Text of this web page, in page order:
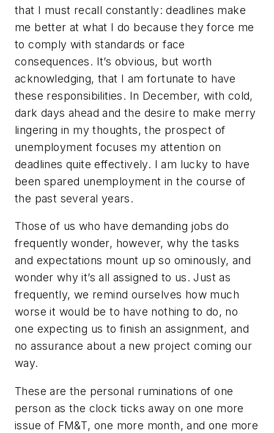
that I must recall constantly: deadlines make
me better at what I do because they force me
to comply with standards or face
consequences. It’s obvious, but worth
acknowledging, that I am fortunate to have
these responsibilities. In December, with cold,
dark days ahead and the desire to make merry
lingering in my thoughts, the prospect of
unemployment focuses my attention on
deadlines quite effectively. I am lucky to have
been spared unemployment in the course of
the past several years.
Those of us who have demanding jobs do
frequently wonder, however, why the tasks
and expectations mount up so ominously, and
wonder why it’s all assigned to us. Just as
frequently, we remind ourselves how much
worse it would be to have nothing to do, no
one expecting us to finish an assignment, and
no assurance about a new project coming our
way.
These are the personal ruminations of one
person as the clock ticks away on one more
issue of FM&T, one more month, and one more